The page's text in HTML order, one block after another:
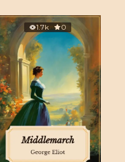
1.7k 0